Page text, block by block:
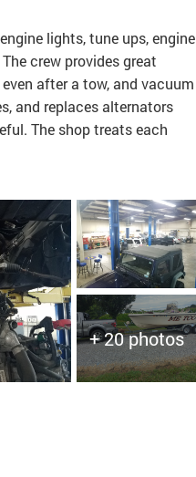
lights, tune ups, engine
crew provides great
after a tow, and vacuum
and replaces alternators
The shop treats each
+ 20 photos